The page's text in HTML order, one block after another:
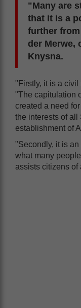
"Many are
that it is a
further
der Merwe,
Knysna.
"Firstly, it is a
"The capitulation
created a need
the interests of all
establishment of
"Secondly, it is
what many
assists citizens of